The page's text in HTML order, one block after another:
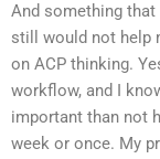
And something
still would not help
on ACP thinking.
workflow, and I
important than not
week or once. My